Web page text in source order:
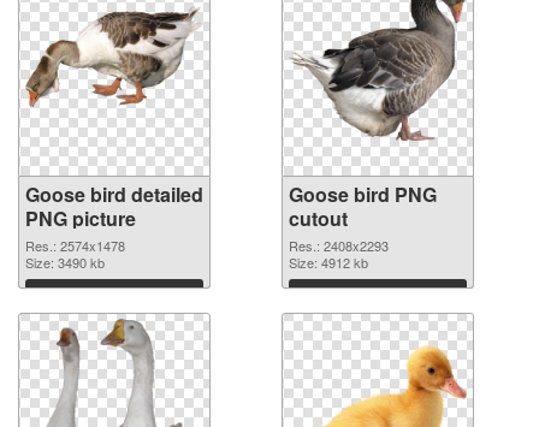
Goose bird detailed
PNG picture
Res.: 2574x1478
Size: 3490 kb
Download
Goose bird PNG
cutout
Res.: 2408x2293
Size: 4912 kb
Download